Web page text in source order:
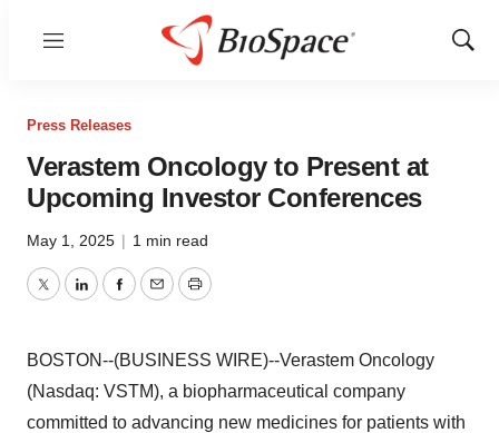
Menu
Show
Press Releases
Verastem Oncology to Present at
Upcoming Investor Conferences
May 1, 2025 | 1 min read
TwitterLinkedInFacebook
EmailPrint
BOSTON--(BUSINESS WIRE)--Verastem Oncology
(Nasdaq: VSTM), a biopharmaceutical company
committed to advancing new medicines for patients with